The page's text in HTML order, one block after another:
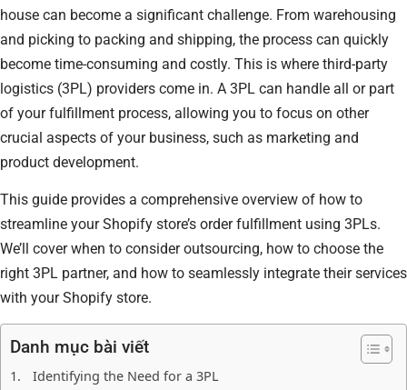
house can become a significant challenge. From warehousing
and picking to packing and shipping, the process can quickly
become time-consuming and costly. This is where third-party
logistics (3PL) providers come in. A 3PL can handle all or part
of your fulfillment process, allowing you to focus on other
crucial aspects of your business, such as marketing and
product development.
This guide provides a comprehensive overview of how to
streamline your Shopify store’s order fulfillment using 3PLs.
We’ll cover when to consider outsourcing, how to choose the
right 3PL partner, and how to seamlessly integrate their services
with your Shopify store.
Danh mục bài viết
Identifying the Need for a 3PL